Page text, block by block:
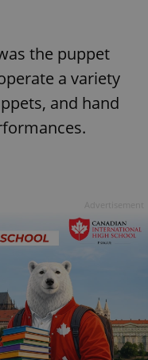
the puppet
a variety
and hand